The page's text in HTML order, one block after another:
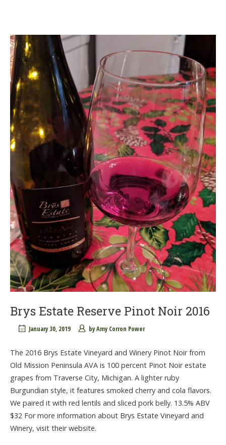
Brys Estate Reserve Pinot Noir 2016
January 30, 2019 byAmy Corron Power
The 2016 Brys Estate Vineyard and Winery Pinot Noir from
Old Mission Peninsula AVA is 100 percent Pinot Noir estate
grapes from Traverse City, Michigan. A lighter ruby
Burgundian style, it features smoked cherry and cola flavors.
We paired it with red lentils and sliced pork belly. 13.5% ABV
$32 For more information about Brys Estate Vineyard and
Winery, visit their website.